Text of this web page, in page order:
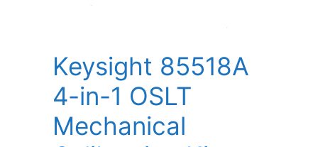
Keysight 85518A
4-in-1 OSLT
Mechanical